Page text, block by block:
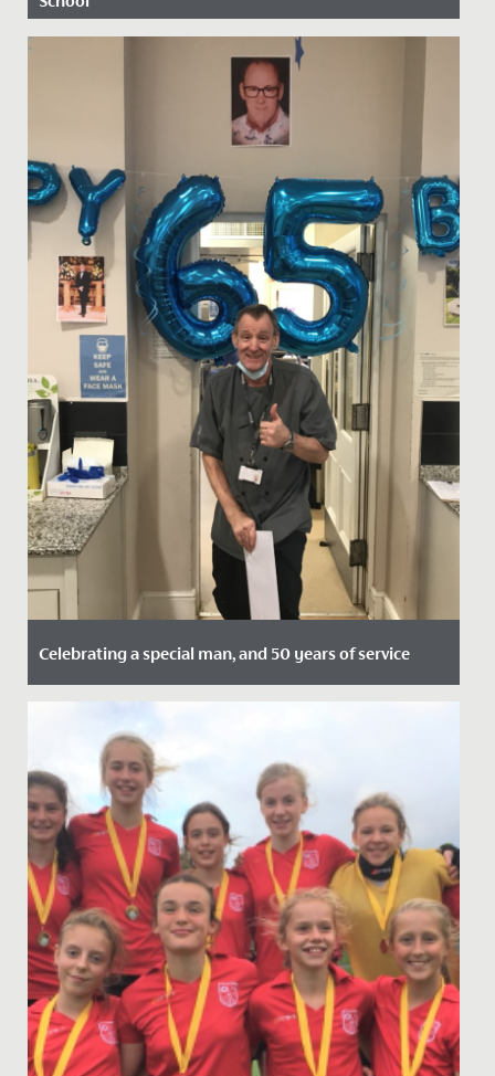
Date Posted: 19 May, 2017
The future looks bright for Year 13
Celebrating a special man, and 50 years of service